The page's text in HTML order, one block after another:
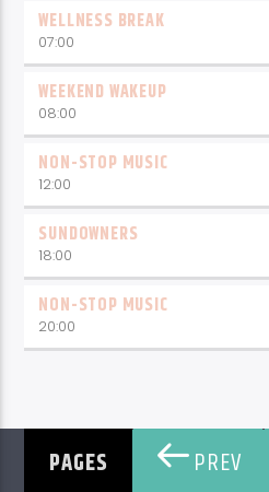
WELLNESS BREAK
07:00
WEEKEND WAKEUP
08:00
NON-STOP MUSIC
12:00
SUNDOWNERS
18:00
NON-STOP MUSIC
20:00
PAGES PREV